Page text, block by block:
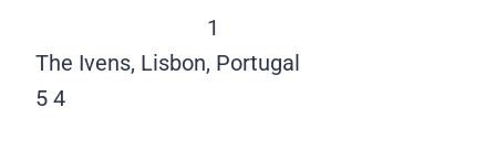
1
The Ivens, Lisbon, Portugal
5 4